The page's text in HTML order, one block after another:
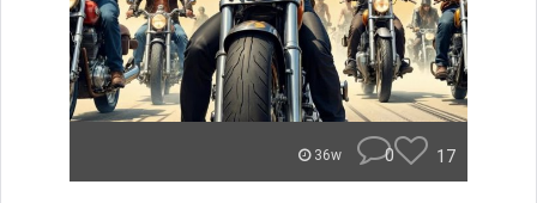
36w 0 17